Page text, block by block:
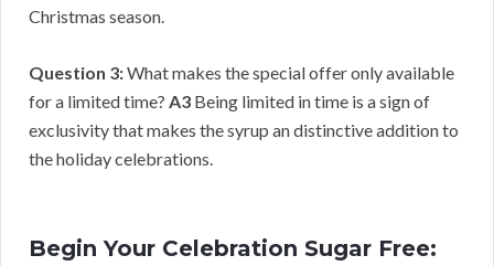
Christmas season.
Question 3:What makes the special offer only available
for a limited time? A3 Being limited in time is a sign of
exclusivity that makes the syrup an distinctive addition to
the holiday celebrations.
Begin Your Celebration Sugar Free: